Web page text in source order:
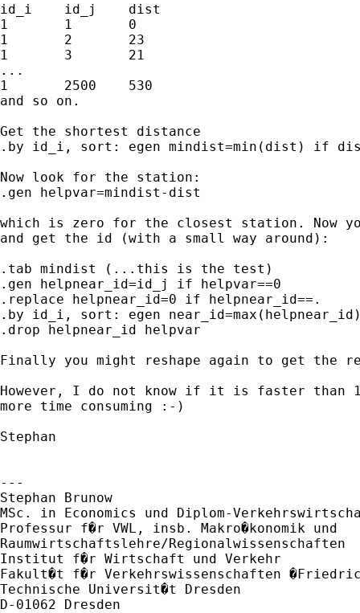
id_i	id_j	dist
1	1	0
1	2	23
1	3	21
...
1	2500	530
and so on.
Get the shortest distance
.by id_i, sort: egen mindist=min(dist) if
Now look for the station:
.gen helpvar=mindist-dist
which is zero for the closest station. Now
and get the id (with a small way around):
.tab mindist (...this is the test)
.gen helpnear_id=id_j if helpvar==0
.replace helpnear_id=0 if helpnear_id==.
.by id_i, sort: egen
.drop helpnear_id helpvar
Finally you might reshape again to get the
However, I do not know if it is faster than
more time consuming :-)
Stephan
---
Stephan Brunow
MSc. in Economics und Diplom-
Professur f�r VWL, insb. Makro�konomik und
Raumwirtschaftslehre/Regionalwissenschaften
Institut f�r Wirtschaft und Verkehr
Fakult�t f�r Verkehrswissenschaften
Technische Universit�t Dresden
D-01062 Dresden